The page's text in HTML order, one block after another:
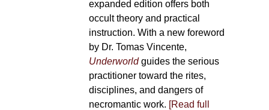
expanded edition offers both
occult theory and practical
instruction. With a new foreword
by Dr. Tomas Vincente,
Underworldguides the serious
practitioner toward the rites,
disciplines, and dangers of
necromantic work. [Read full